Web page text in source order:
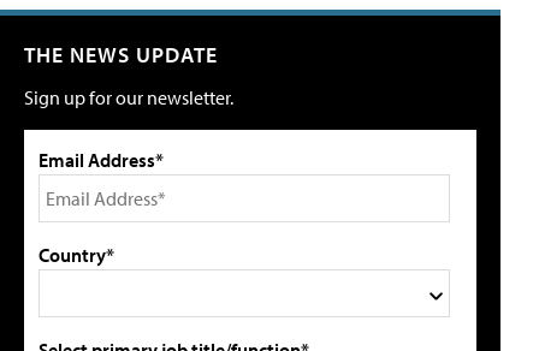
THE NEWS UPDATE
Sign up for our newsletter.
Email Address*
Country*